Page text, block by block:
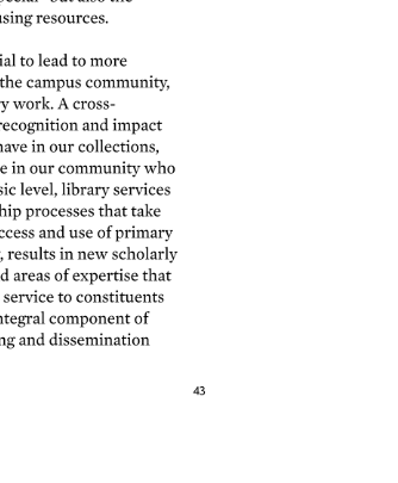
43
resources.
to lead to more
the campus community,
work. A cross-
and impact
in our collections,
in our community who
level, library services
processes that take
and use of primary
results in new scholarly
areas of expertise that
service to constituents
component of
and dissemination